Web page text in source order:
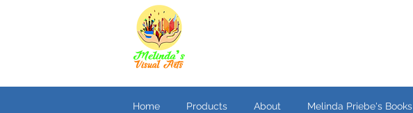
Home Products About Melinda Priebe's Books